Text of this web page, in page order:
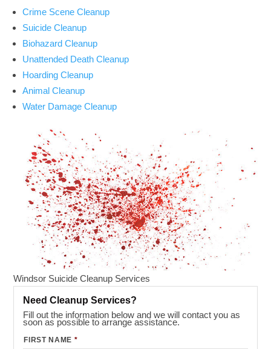
Crime Scene Cleanup
Suicide Cleanup
Biohazard Cleanup
Unattended Death Cleanup
Hoarding Cleanup
Animal Cleanup
Water Damage Cleanup
Windsor Suicide Cleanup Services
Need Cleanup Services?
Fill out the information below and we will contact you as
soon as possible to arrange assistance.
FIRST NAME *